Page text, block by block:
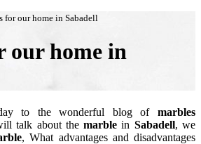
for our home in Sabadell
our home in
to the wonderful blog of marbles
talk about themarble in Sabadell, we
, What advantages and disadvantages